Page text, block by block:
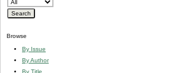
Browse
By Issue
By Author
By Title